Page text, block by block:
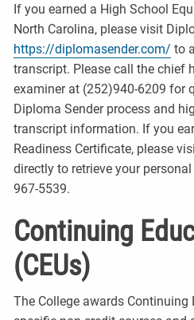
If you earned a High School
North Carolina, please visit
https://diplomasender.com/ to
transcript. Please call the chief
examiner at (252)940-6209 for
Diploma Sender process and
transcript information. If you
Readiness Certificate, please
directly to retrieve your
967-5539.
Continuing
(CEUs)
The College awards Continuing